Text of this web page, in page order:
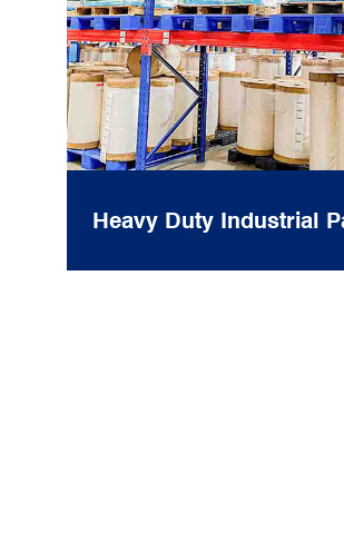
Heavy Duty Industrial